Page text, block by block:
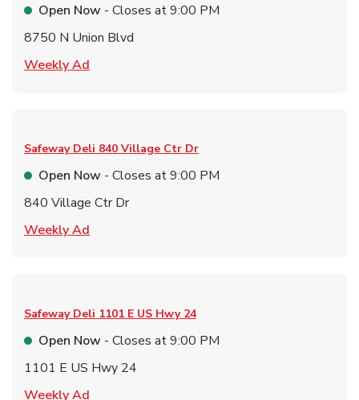
Open Now - Closes at9:00 PM
8750 N Union Blvd
Weekly Ad
Safeway Deli 840 Village Ctr Dr
Open Now - Closes at9:00 PM
840 Village Ctr Dr
Weekly Ad
Safeway Deli 1101 E US Hwy 24
Open Now - Closes at9:00 PM
1101 E US Hwy 24
Weekly Ad